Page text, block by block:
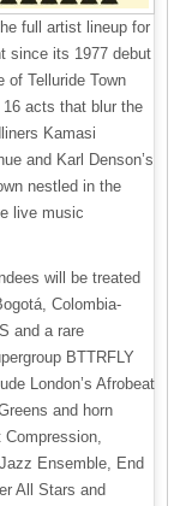
full artist lineup for
since its 1977 debut
of Telluride Town
16 acts that blur the
Kamasi
and Karl Denson’s
nestled in the
live music
will be treated
Colombia-
and a rare
BTTRFLY
London’s Afrobeat
and horn
Ensemble, End
All Stars and